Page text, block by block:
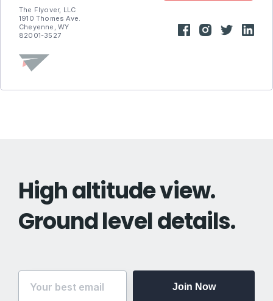
The Flyover, LLC
1910 Thomes Ave.
Cheyenne, WY
82001-3527
High altitude view.
Ground level details.
Join Now